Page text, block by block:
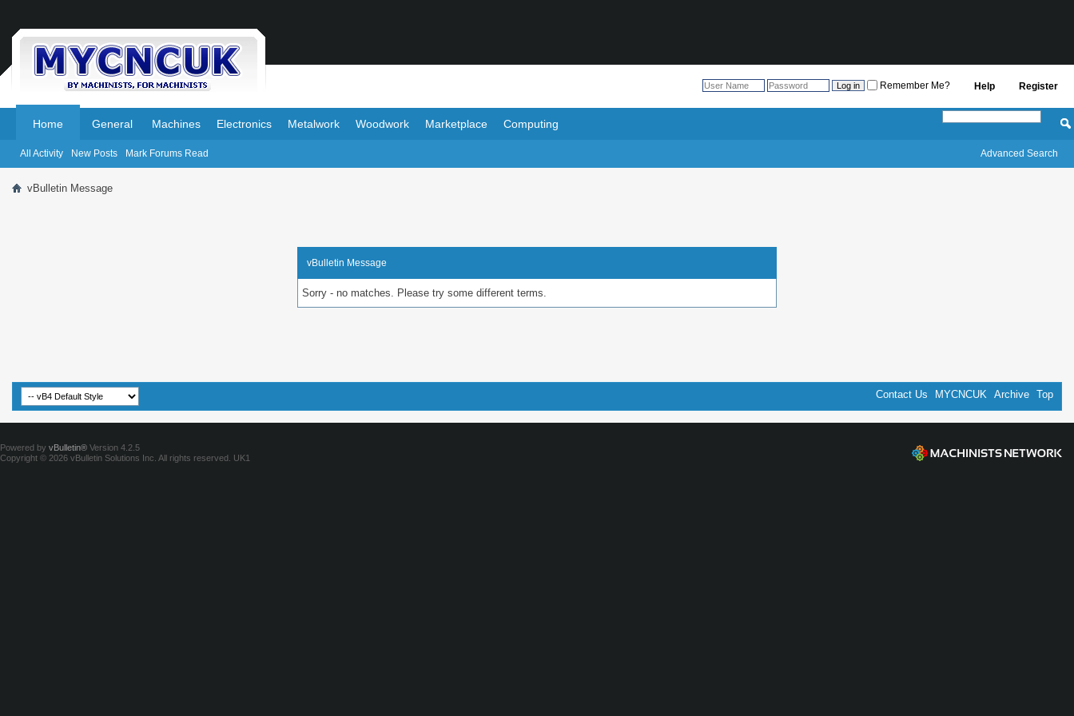
Register
Help
Remember Me?
Home
All Activity New Posts Mark Forums Read
General Machines Electronics Metalwork Woodwork Marketplace Computing
Advanced Search
vBulletin Message
vBulletin Message
Sorry - no matches. Please try some different terms.
Contact Us MYCNCUK Archive Top
Powered by vBulletin® Version 4.2.5
Copyright © 2026 vBulletin Solutions Inc. All rights reserved. UK1